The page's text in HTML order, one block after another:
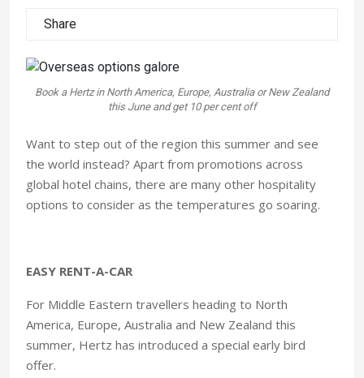
Share
Book a Hertz in North America, Europe, Australia or New Zealand
this June and get 10 per cent off
Want to step out of the region this summer and see
the world instead? Apart from promotions across
global hotel chains, there are many other hospitality
options to consider as the temperatures go soaring.
EASY RENT-A-CAR
For Middle Eastern travellers heading to North
America, Europe, Australia and New Zealand this
summer, Hertz has introduced a special early bird
offer.